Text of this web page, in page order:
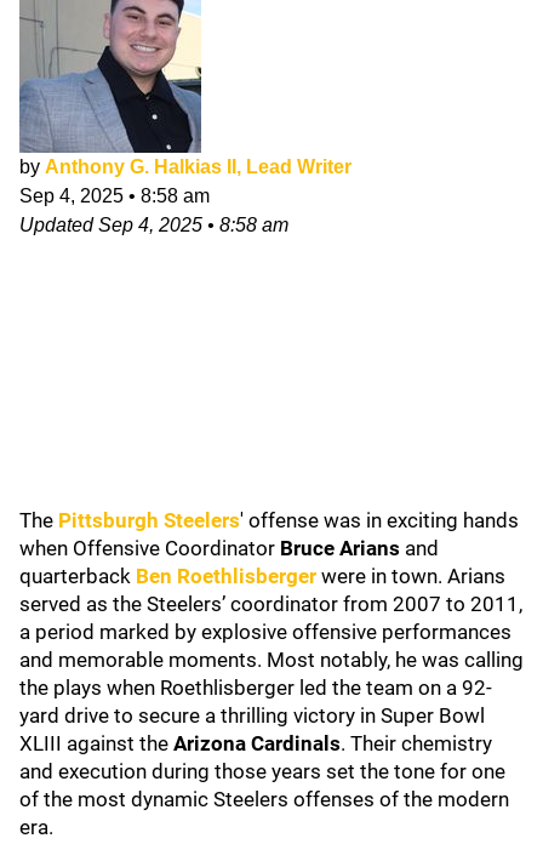
by Anthony G. Halkias II, Lead Writer
Sep 4, 2025 • 8:58 am
UpdatedSep 4, 2025 • 8:58 am
The Pittsburgh Steelers' offense was in exciting hands
when Offensive Coordinator Bruce Arians and
quarterback Ben Roethlisberger were in town. Arians
served as the Steelers’ coordinator from 2007 to 2011,
a period marked by explosive offensive performances
and memorable moments. Most notably, he was calling
the plays when Roethlisberger led the team on a 92-
yard drive to secure a thrilling victory in Super Bowl
XLIII against the Arizona Cardinals. Their chemistry
and execution during those years set the tone for one
of the most dynamic Steelers offenses of the modern
era.